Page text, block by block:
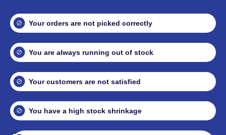
Your orders are not picked correctly
You are always running out of stock
Your customers are not satisfied
You have a high stock shrinkage